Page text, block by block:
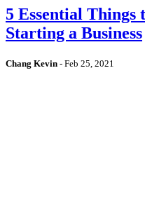
5 Essential Things
Starting a Business
Chang Kevin - Feb 25, 2021